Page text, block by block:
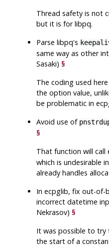
Thread safety is not
but it is for libpq.
Parselibpq's
same way as other
Sasaki)§
The coding used
the option value,
be problematic in
Avoid use of
§
That function will call
which is undesirable
already handles
Inecpglib, fix out-of-
incorrect datetime
Nekrasov)§
It was possible to
the start of a